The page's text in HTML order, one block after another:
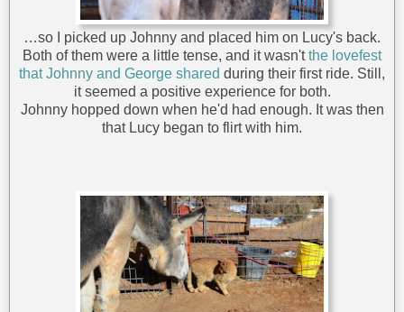
…so I picked up Johnny and placed him on Lucy's back.
Both of them were a little tense, and it wasn'tthe lovefest
that Johnny and George shared during their first ride. Still,
it seemed a positive experience for both.
Johnny hopped down when he'd had enough. It was then
that Lucy began to flirt with him.